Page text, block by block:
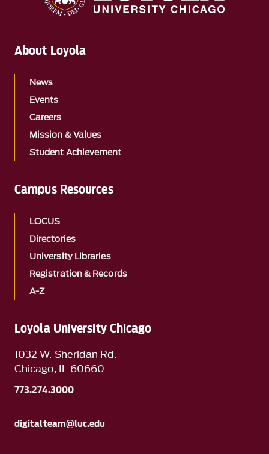
Loyola University Chicago
1032 W. Sheridan Rd.
Chicago, IL 60660
773.274.3000
digitalteam@luc.edu
About Loyola
News
Events
Careers
Mission & Values
Student Achievement
Campus Resources
LOCUS
Directories
University Libraries
Registration & Records
A-Z